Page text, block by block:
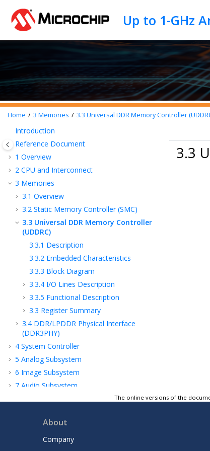
Home 3 Memories 3.3 Universal DDR Memory Controller
Introduction
Reference Document
1 Overview
2 CPU and Interconnect
3 Memories
3.1 Overview
3.2 Static Memory Controller (SMC)
3.3 Universal DDR Memory Controller
(UDDRC)
3.3.1 Description
3.3.2 Embedded Characteristics
3.3.3 Block Diagram
3.3.4 I/O Lines Description
3.3.5 Functional Description
3.3 Register Summary
3.4 DDR/LPDDR Physical Interface
(DDR3PHY)
4 System Controller
5 Analog Subsystem
6 Image Subsystem
7 Audio Subsystem
Security and Cryptography Subsystem
USB Subsystem
Electrical and Mechanical Characteristics
3.3
The online versions of the
About
Company